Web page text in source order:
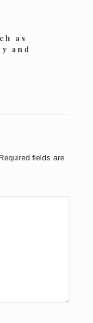
as
and
fields are